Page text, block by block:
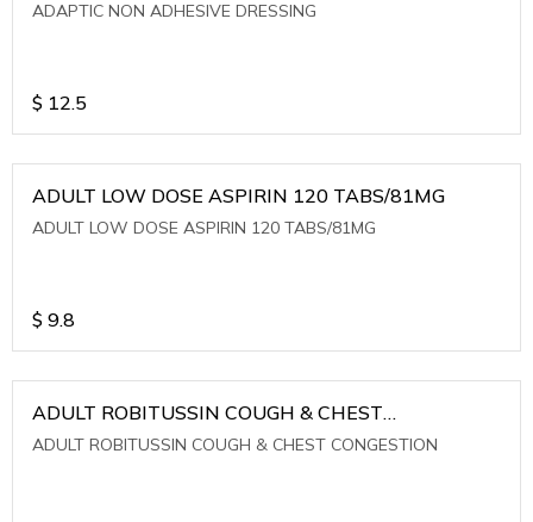
ADAPTIC NON ADHESIVE DRESSING
$ 12.5
ADULT LOW DOSE ASPIRIN 120 TABS/81MG
ADULT LOW DOSE ASPIRIN 120 TABS/81MG
$ 9.8
ADULT ROBITUSSIN COUGH & CHEST
CONGESTION
ADULT ROBITUSSIN COUGH & CHEST CONGESTION